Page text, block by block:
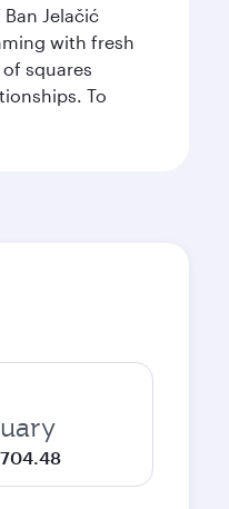
Jelačić
with fresh
squares
To